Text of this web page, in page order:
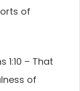
of
1:10 – That
of